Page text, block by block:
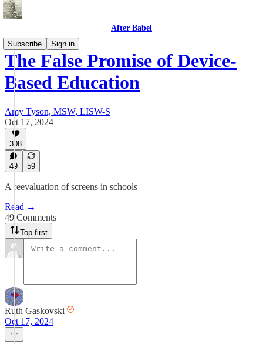
After Babel
Subscribe
Sign in
The False Promise of Device-
Based Education
Amy Tyson, MSW, LISW-S
Oct 17, 2024
308
49 59
A reevaluation of screens in schools
Read →
49 Comments
Top first
Ruth Gaskovski
Oct 17, 2024